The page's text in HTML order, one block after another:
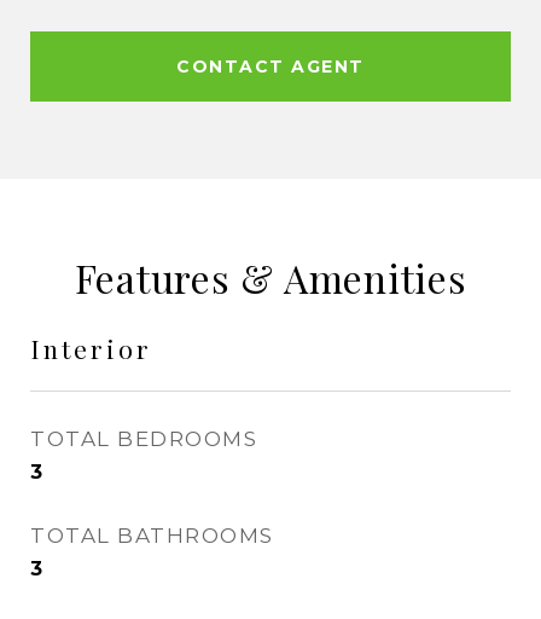
CONTACT AGENT
Features & Amenities
Interior
TOTAL BEDROOMS
3
TOTAL BATHROOMS
3